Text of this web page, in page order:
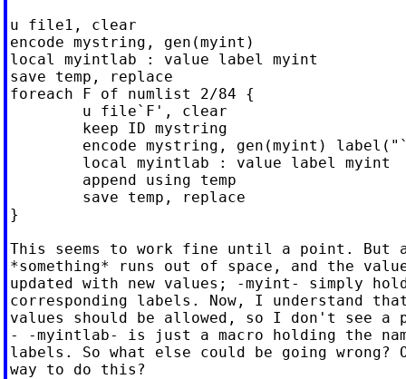
u file1, clear
encode mystring, gen(myint)
local myintlab : value label myint
save temp, replace
foreach F of numlist 2/84 {
}
This seems to work fine until a point.
*something* runs out of space, and the
updated with new values; -myint- simply
corresponding labels. Now, I understand
values should be allowed, so I don't see a
- -myintlab- is just a macro holding the
labels. So what else could be going
way to do this?